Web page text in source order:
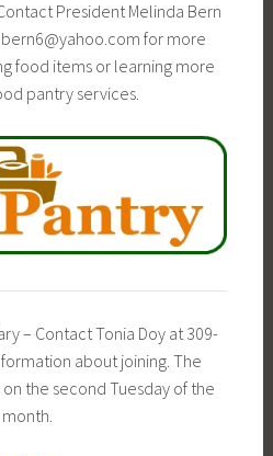
President Melinda Bern
for more
food items or learning more
pantry services.
– Contact Tonia Doy at 309-
about joining. The
the second Tuesday of the
month.